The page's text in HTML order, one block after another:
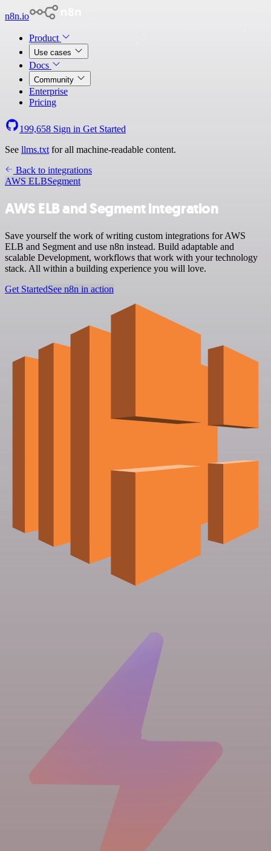
n8n.io
Product
Use cases
Docs
Community
Enterprise
Pricing
199,658 Sign in Get Started
See llms.txt for all machine-readable content.
Back to integrations
AWS ELBSegment
AWS ELB and Segment integration
Save yourself the work of writing custom integrations for AWS
ELB and Segment and use n8n instead. Build adaptable and
scalable Development, workflows that work with your technology
stack. All within a building experience you will love.
Get StartedSee n8n in action